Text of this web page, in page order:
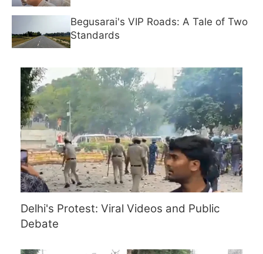
Begusarai's VIP Roads: A Tale of Two
Standards
Delhi's Protest: Viral Videos and Public
Debate